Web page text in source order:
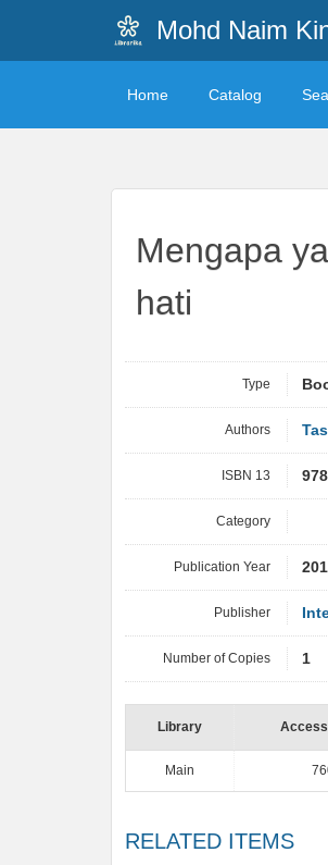
Mohd Naim
Home Catalog
Mengapa
hati
Type
Authors
ISBN 13
Category
Publication Year
Publisher
Number of Copies 1
Library
Main
RELATED ITEMS